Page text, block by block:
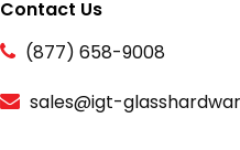
Contact Us
(877) 658-9008
sales@igt-